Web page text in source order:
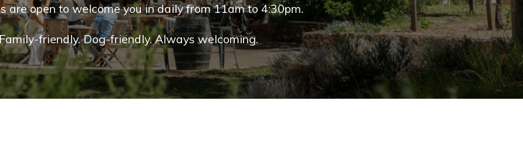
are open to welcome you in daily from 11am to 4:30pm.
friendly. Dog-friendly. Always welcoming.